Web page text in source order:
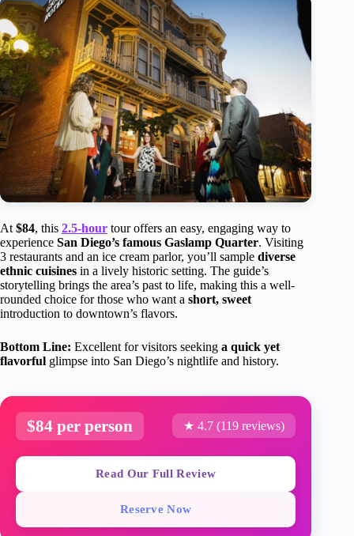
At $84, this 2.5-hour tour offers an easy, engaging way to
experience San Diego’s famous Gaslamp Quarter. Visiting
3 restaurants and an ice cream parlor, you’ll sample diverse
ethnic cuisines in a lively historic setting. The guide’s
storytelling brings the area’s past to life, making this a well-
rounded choice for those who want a short, sweet
introduction to downtown’s flavors.
Bottom Line: Excellent for visitors seeking a quick yet
flavorful glimpse into San Diego’s nightlife and history.
$84 per person ★ 4.7 (119 reviews)
Read Our Full Review
Reserve Now